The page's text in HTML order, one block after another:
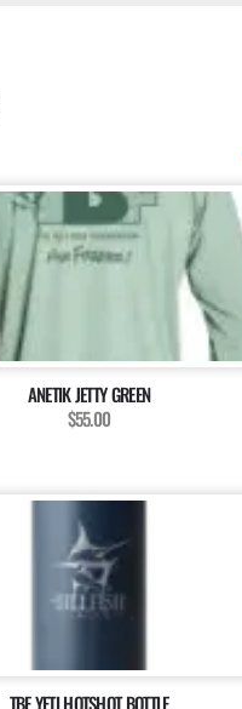
ANETIK JETTY GREEN
$55.00
TBF YETI HOTSHOT BOTTLE